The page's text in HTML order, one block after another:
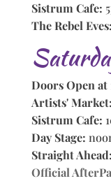
Sistrum Cafe:
The Rebel Eves:
Doors Open at
Artists' Market:
Sistrum Cafe:
Day Stage:
Straight Ahead:
Official